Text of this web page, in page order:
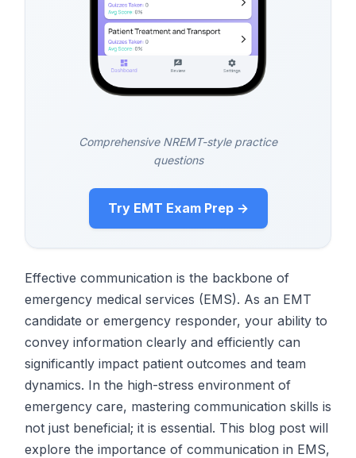
Comprehensive NREMT-style practice
questions
Try EMT Exam Prep →
Effective communication is the backbone of
emergency medical services (EMS). As an EMT
candidate or emergency responder, your ability to
convey information clearly and efficiently can
significantly impact patient outcomes and team
dynamics. In the high-stress environment of
emergency care, mastering communication skills is
not just beneficial; it is essential. This blog post will
explore the importance of communication in EMS,